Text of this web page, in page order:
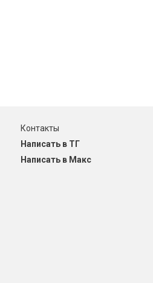
Контакты
Написать в ТГ
Написать в Макс